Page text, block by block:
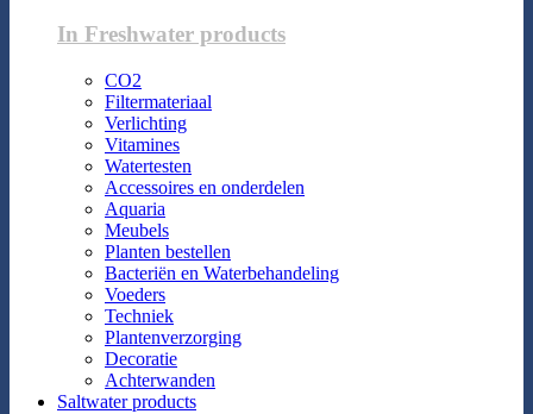
In Freshwater products
CO2
Filtermateriaal
Verlichting
Vitamines
Watertesten
Accessoires en onderdelen
Aquaria
Meubels
Planten bestellen
Bacteriën en Waterbehandeling
Voeders
Techniek
Plantenverzorging
Decoratie
Achterwanden
Saltwater products